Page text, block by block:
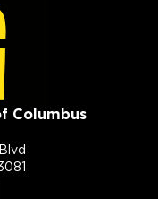
Columbus